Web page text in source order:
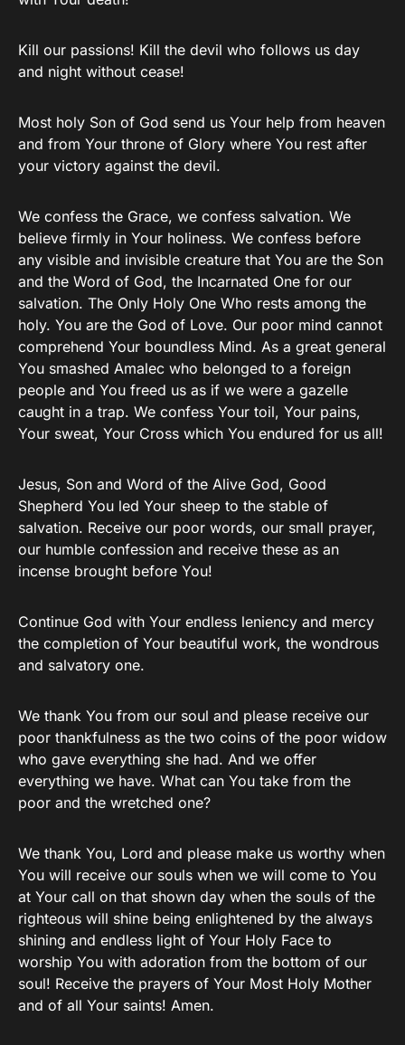
Kill our passions! Kill the devil who follows us day
and night without cease!
Most holy Son of God send us Your help from heaven
and from Your throne of Glory where You rest after
your victory against the devil.
We confess the Grace, we confess salvation. We
believe firmly in Your holiness. We confess before
any visible and invisible creature that You are the Son
and the Word of God, the Incarnated One for our
salvation. The Only Holy One Who rests among the
holy. You are the God of Love. Our poor mind cannot
comprehend Your boundless Mind. As a great general
You smashed Amalec who belonged to a foreign
people and You freed us as if we were a gazelle
caught in a trap. We confess Your toil, Your pains,
Your sweat, Your Cross which You endured for us all!
Jesus, Son and Word of the Alive God, Good
Shepherd You led Your sheep to the stable of
salvation. Receive our poor words, our small prayer,
our humble confession and receive these as an
incense brought before You!
Continue God with Your endless leniency and mercy
the completion of Your beautiful work, the wondrous
and salvatory one.
We thank You from our soul and please receive our
poor thankfulness as the two coins of the poor widow
who gave everything she had. And we offer
everything we have. What can You take from the
poor and the wretched one?
We thank You, Lord and please make us worthy when
You will receive our souls when we will come to You
at Your call on that shown day when the souls of the
righteous will shine being enlightened by the always
shining and endless light of Your Holy Face to
worship You with adoration from the bottom of our
soul! Receive the prayers of Your Most Holy Mother
and of all Your saints! Amen.